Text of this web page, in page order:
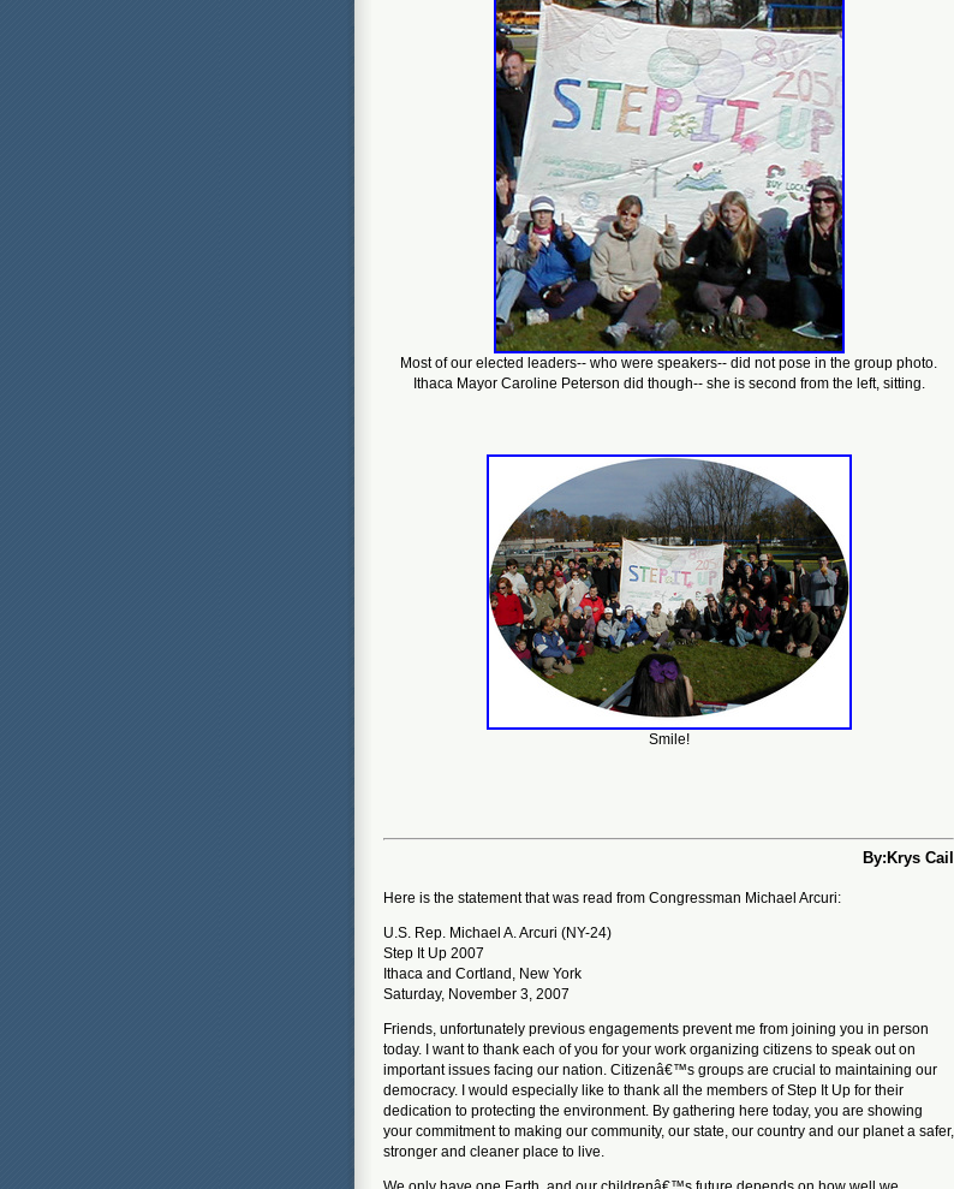
Most of our elected leaders-- who were speakers-- did not pose in the group photo.
Ithaca Mayor Caroline Peterson did though-- she is second from the left, sitting.
Smile!
By:Krys Cail
Here is the statement that was read from Congressman Michael Arcuri:
U.S. Rep. Michael A. Arcuri (NY-24)
Step It Up 2007
Ithaca and Cortland, New York
Saturday, November 3, 2007
Friends, unfortunately previous engagements prevent me from joining you in person
today. I want to thank each of you for your work organizing citizens to speak out on
important issues facing our nation. Citizenâ€™s groups are crucial to maintaining our
democracy. I would especially like to thank all the members of Step It Up for their
dedication to protecting the environment. By gathering here today, you are showing
your commitment to making our community, our state, our country and our planet a safer,
stronger and cleaner place to live.